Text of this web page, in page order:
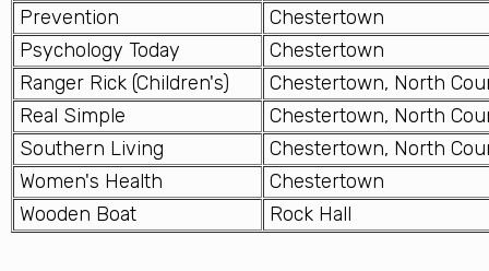
Prevention
Chestertown
Psychology Today
Chestertown
Ranger Rick (Children's)
Chestertown, North
Real Simple
Chestertown, North
Southern Living
Chestertown, North
Women's Health
Chestertown
Wooden Boat
Rock Hall